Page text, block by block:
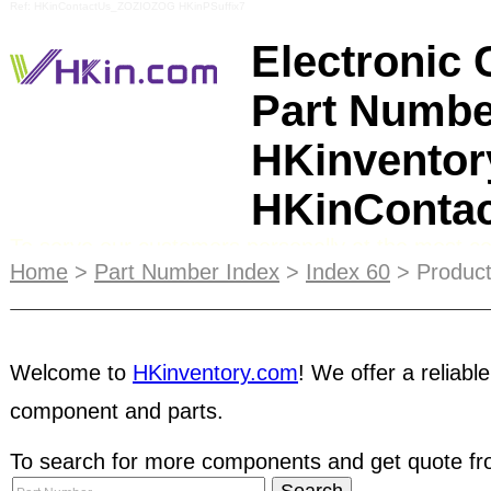
Electronic
Part
communication channel for customers, we set
China electronics trading market. Free Access
Home > Part Number Index > Index 60 >
Welcome to HKinventory.com! We offer a
component and parts.
To search for more components and get quote